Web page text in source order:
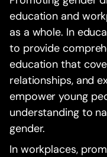
education and
as a whole. In
to provide
education that
relationships, and
empower young
understanding to
gender.
In workplaces,